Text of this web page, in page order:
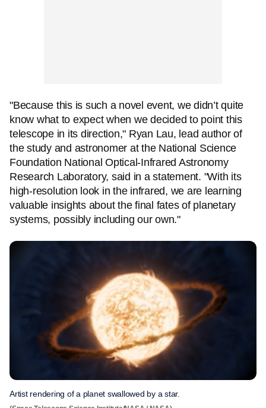
"Because this is such a novel event, we didn’t quite
know what to expect when we decided to point this
telescope in its direction," Ryan Lau, lead author of
the study and astronomer at the National Science
Foundation National Optical-Infrared Astronomy
Research Laboratory, said in a statement. "With its
high-resolution look in the infrared, we are learning
valuable insights about the final fates of planetary
systems, possibly including our own."
Artist rendering of a planet swallowed by a star.